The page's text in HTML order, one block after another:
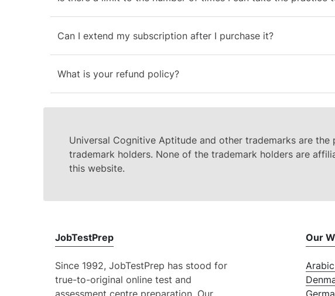
Can I extend my subscription after I purchase it?
What is your refund policy?
Universal Cognitive Aptitude and other trademarks are
trademark holders. None of the trademark holders are
this website.
JobTestPrep
Since 1992, JobTestPrep has stood for
true-to-original online test and
Our